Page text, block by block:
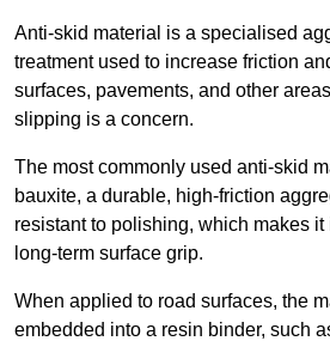
Anti-skid material is a specialised
treatment used to increase friction
surfaces, pavements, and other
slipping is a concern.
The most commonly used anti-skid
bauxite, a durable, high-friction
resistant to polishing, which makes
long-term surface grip.
When applied to road surfaces, the
embedded into a resin binder, such